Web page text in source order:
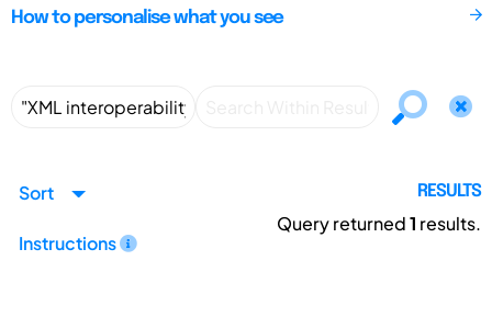
How to personalise what you see
Sort
Instructions
RESULTS
Query returned1 results.